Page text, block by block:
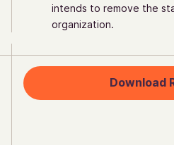
intends to remove the
organization.
Download